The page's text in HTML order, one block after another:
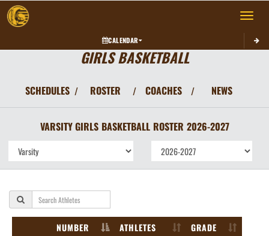
Toggle
CALENDAR
GIRLS BASKETBALL
SCHEDULES / ROSTER / COACHES / NEWS
VARSITY GIRLS BASKETBALL ROSTER 2026-2027
NUMBER ATHLETES GRADE